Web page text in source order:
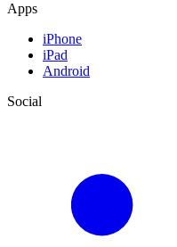
Apps
iPhone
iPad
Android
Social